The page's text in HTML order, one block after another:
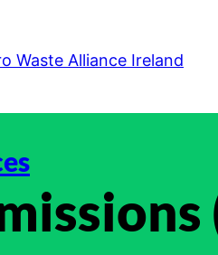
Waste Alliance Ireland